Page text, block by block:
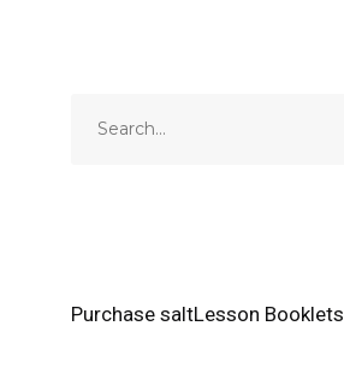
Purchase saltLesson Booklets